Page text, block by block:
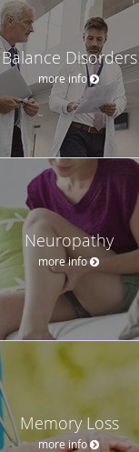
Balance Disorders
more info
Neuropathy
more info
Memory Loss
more info